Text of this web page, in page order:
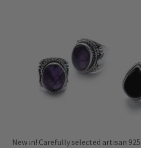
New in! Carefully selected artisan